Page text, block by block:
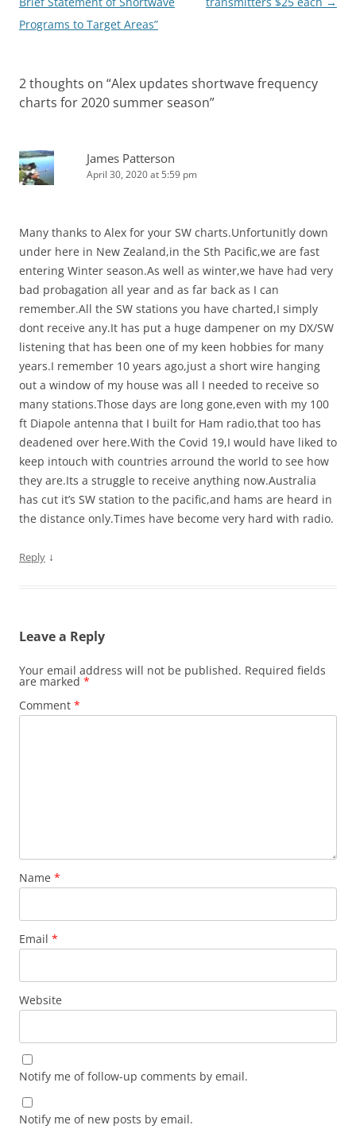
Programs to Target Areas”
2 thoughts on “Alex updates shortwave frequency
charts for 2020 summer season”
James Patterson
April 30, 2020 at 5:59 pm
Many thanks to Alex for your SW charts.Unfortunitly down
under here in New Zealand,in the Sth Pacific,we are fast
entering Winter season.As well as winter,we have had very
bad probagation all year and as far back as I can
remember.All the SW stations you have charted,I simply
dont receive any.It has put a huge dampener on my DX/SW
listening that has been one of my keen hobbies for many
years.I remember 10 years ago,just a short wire hanging
out a window of my house was all I needed to receive so
many stations.Those days are long gone,even with my 100
ft Diapole antenna that I built for Ham radio,that too has
deadened over here.With the Covid 19,I would have liked to
keep intouch with countries arround the world to see how
they are.Its a struggle to receive anything now.Australia
has cut it’s SW station to the pacific,and hams are heard in
the distance only.Times have become very hard with radio.
Reply ↓
Leave a Reply
Your email address will not be published. Required fields
are marked *
Comment *
Name *
Email *
Website
Notify me of follow-up comments by email.
Notify me of new posts by email.